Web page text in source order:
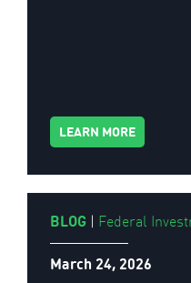
LEARN MORE
BLOG | Federal
March 24, 2026